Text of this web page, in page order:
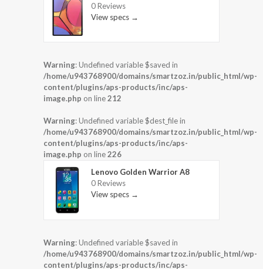
0 Reviews
View specs →
Warning: Undefined variable $saved in
/home/u943768900/domains/smartzoz.in/public_html/wp-
content/plugins/aps-products/inc/aps-
image.php on line212
Warning: Undefined variable $dest_file in
/home/u943768900/domains/smartzoz.in/public_html/wp-
content/plugins/aps-products/inc/aps-
image.php on line226
Lenovo Golden Warrior A8
0 Reviews
View specs →
Warning: Undefined variable $saved in
/home/u943768900/domains/smartzoz.in/public_html/wp-
content/plugins/aps-products/inc/aps-